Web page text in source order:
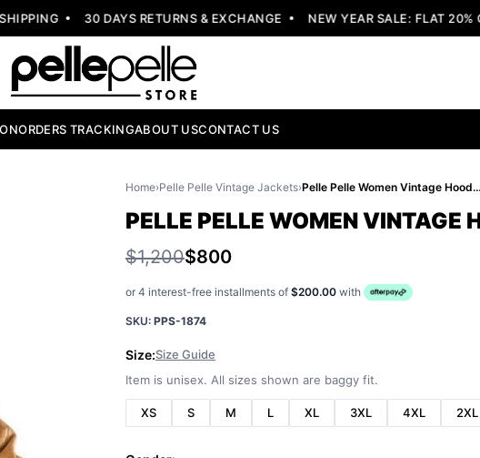
30 DAYS RETURNS & EXCHANGE NEW YEAR SALE: FLAT 20%
ORDERS TRACKINGABOUT USCONTACT US
Home›Pelle Pelle Vintage Jackets› Pelle Pelle Women Vintage Hooded Jacket
PELLE PELLE WOMEN VINTAGE
$1,200$800
or 4 interest-free installments of $200.00 with
SKU: PPS-1874
Size:Size Guide
Item is unisex. All sizes shown are baggy fit.
XS S M L XL 3XL 4XL 2XL